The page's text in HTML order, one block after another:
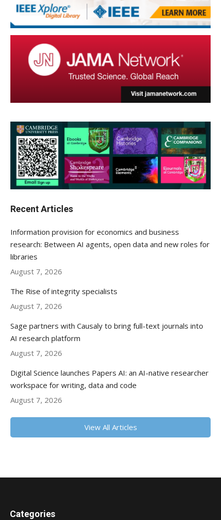
Recent Articles
Information provision for economics and business
research: Between AI agents, open data and new roles for
libraries
August 7, 2026
The Rise of integrity specialists
August 7, 2026
Sage partners with Causaly to bring full-text journals into
AI research platform
August 7, 2026
Digital Science launches Papers AI: an AI-native researcher
workspace for writing, data and code
August 7, 2026
View All Articles
Categories